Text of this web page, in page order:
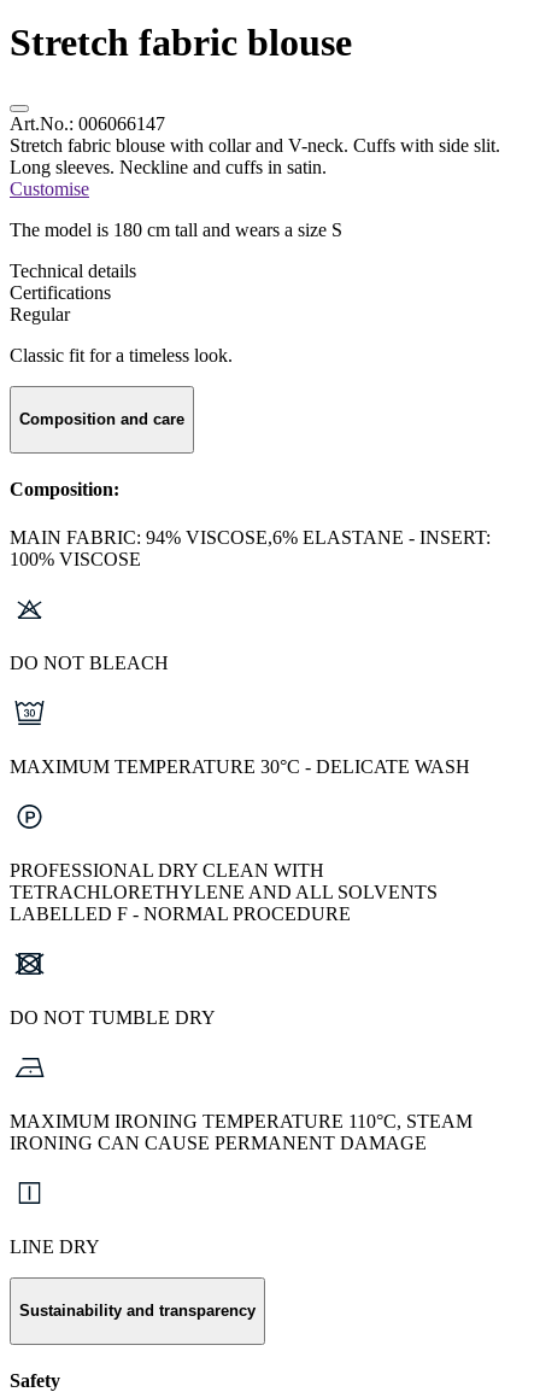
Stretch fabric blouse
Art.No.: 006066147
Stretch fabric blouse with collar and V-neck. Cuffs with side slit.
Long sleeves. Neckline and cuffs in satin.
Customise
The model is 180 cm tall and wears a size S
Technical details
Certifications
Regular
Classic fit for a timeless look.
Composition and care
Composition:
MAIN FABRIC: 94% VISCOSE,6% ELASTANE - INSERT:
100% VISCOSE
DO NOT BLEACH
MAXIMUM TEMPERATURE 30°C - DELICATE WASH
PROFESSIONAL DRY CLEAN WITH
TETRACHLORETHYLENE AND ALL SOLVENTS
LABELLED F - NORMAL PROCEDURE
DO NOT TUMBLE DRY
MAXIMUM IRONING TEMPERATURE 110°C, STEAM
IRONING CAN CAUSE PERMANENT DAMAGE
LINE DRY
Sustainability and transparency
Safety